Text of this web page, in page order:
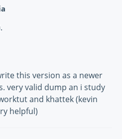
this version as a newer
very valid dump an i study
and khattek (kevin
helpful)